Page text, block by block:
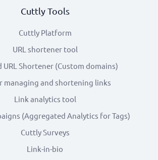
Cuttly Tools
Cuttly Platform
URL shortener tool
URL Shortener (Custom domains)
managing and shortening links
Link analytics tool
(Aggregated Analytics for Tags)
Cuttly Surveys
Link-in-bio